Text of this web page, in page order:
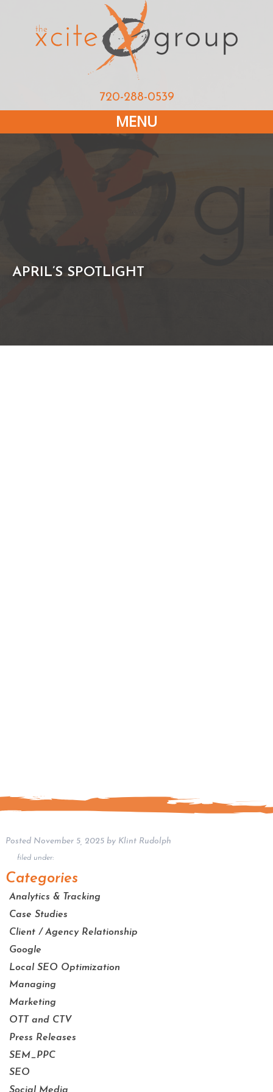
720-288-0539
MENU
APRIL’S SPOTLIGHT
Posted November 5, 2025 by Klint Rudolph
filed under:
Categories
Analytics & Tracking
Case Studies
Client / Agency Relationship
Google
Local SEO Optimization
Managing
Marketing
OTT and CTV
Press Releases
SEM_PPC
SEO